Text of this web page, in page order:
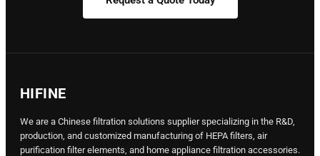
HIFINE
We are a Chinese filtration solutions supplier specializing in the R&D,
production, and customized manufacturing of HEPA filters, air
purification filter elements, and home appliance filtration accessories.